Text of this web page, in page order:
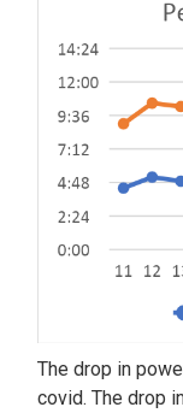
The drop in
covid. The drop